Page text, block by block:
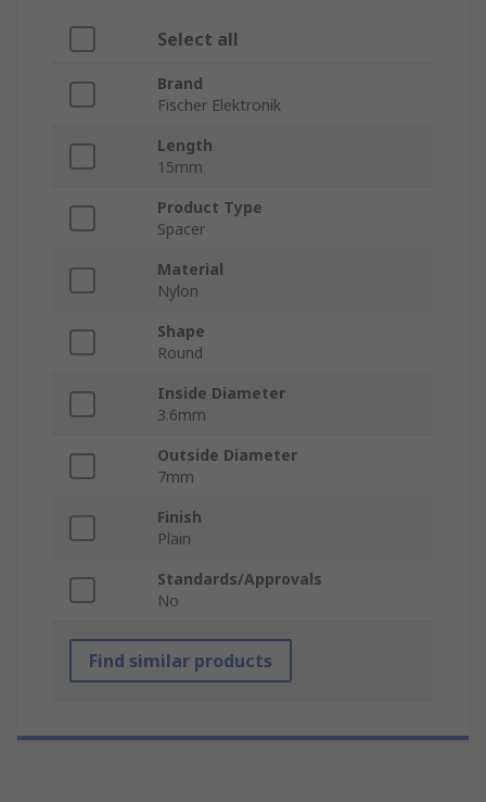
Select all
Brand
Fischer Elektronik
Length
15mm
Product Type
Spacer
Material
Nylon
Shape
Round
Inside Diameter
3.6mm
Outside Diameter
7mm
Finish
Plain
Standards/Approvals
No
Find similar products